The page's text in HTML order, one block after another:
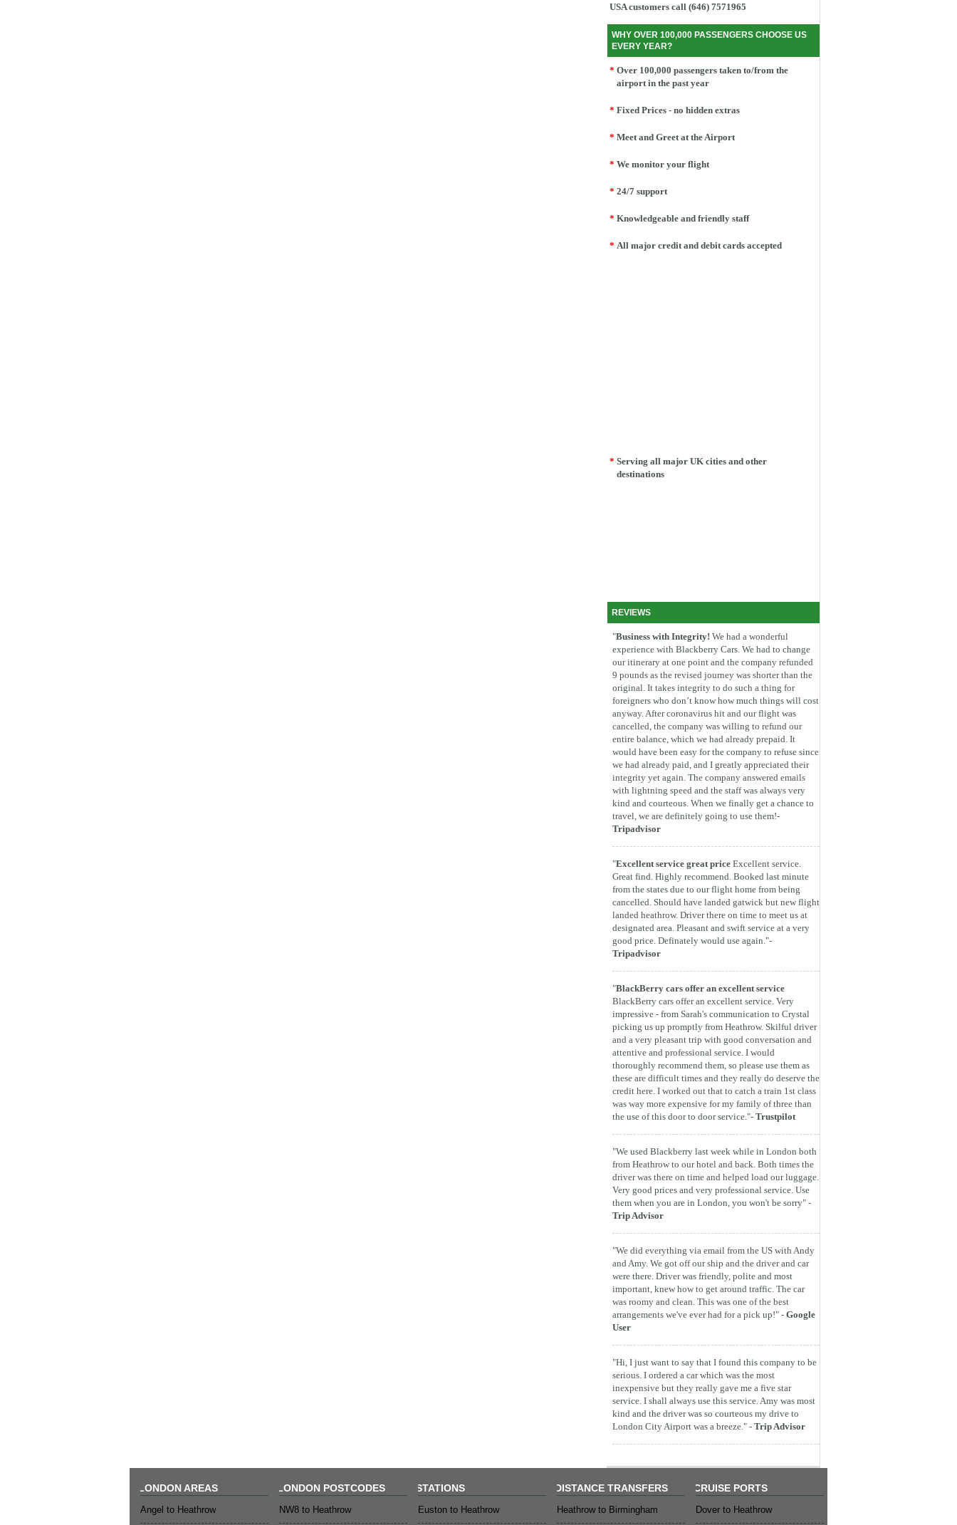
USA customers call (646) 7571965
WHY OVER 100,000 PASSENGERS CHOOSE US
EVERY YEAR?
* Over 100,000 passengers taken to/from the
airport in the past year
* Fixed Prices - no hidden extras
* Meet and Greet at the Airport
* We monitor your flight
* 24/7 support
* Knowledgeable and friendly staff
* All major credit and debit cards accepted
* Serving all major UK cities and other
destinations
REVIEWS
"Business with Integrity! We had a wonderful
experience with Blackberry Cars. We had to change
our itinerary at one point and the company refunded
9 pounds as the revised journey was shorter than the
original. It takes integrity to do such a thing for
foreigners who don’t know how much things will cost
anyway. After coronavirus hit and our flight was
cancelled, the company was willing to refund our
entire balance, which we had already prepaid. It
would have been easy for the company to refuse since
we had already paid, and I greatly appreciated their
integrity yet again. The company answered emails
with lightning speed and the staff was always very
kind and courteous. When we finally get a chance to
travel, we are definitely going to use them!-
Tripadvisor
"Excellent service great price Excellent service.
Great find. Highly recommend. Booked last minute
from the states due to our flight home from being
cancelled. Should have landed gatwick but new flight
landed heathrow. Driver there on time to meet us at
designated area. Pleasant and swift service at a very
good price. Definately would use again."-
Tripadvisor
"BlackBerry cars offer an excellent service
BlackBerry cars offer an excellent service. Very
impressive - from Sarah's communication to Crystal
picking us up promptly from Heathrow. Skilful driver
and a very pleasant trip with good conversation and
attentive and professional service. I would
thoroughly recommend them, so please use them as
these are difficult times and they really do deserve the
credit here. I worked out that to catch a train 1st class
was way more expensive for my family of three than
the use of this door to door service."- Trustpilot
"We used Blackberry last week while in London both
from Heathrow to our hotel and back. Both times the
driver was there on time and helped load our luggage.
Very good prices and very professional service. Use
them when you are in London, you won't be sorry" -
Trip Advisor
"We did everything via email from the US with Andy
and Amy. We got off our ship and the driver and car
were there. Driver was friendly, polite and most
important, knew how to get around traffic. The car
was roomy and clean. This was one of the best
arrangements we've ever had for a pick up!" - Google
User
"Hi, I just want to say that I found this company to be
serious. I ordered a car which was the most
inexpensive but they really gave me a five star
service. I shall always use this service. Amy was most
kind and the driver was so courteous my drive to
London City Airport was a breeze." - Trip Advisor
LONDON AREAS
Angel to Heathrow
LONDON POSTCODES
NW8 to Heathrow
STATIONS
Euston to Heathrow
DISTANCE TRANSFERS
Heathrow to Birmingham
CRUISE PORTS
Dover to Heathrow